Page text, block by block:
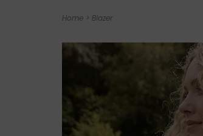
Home > Blazer